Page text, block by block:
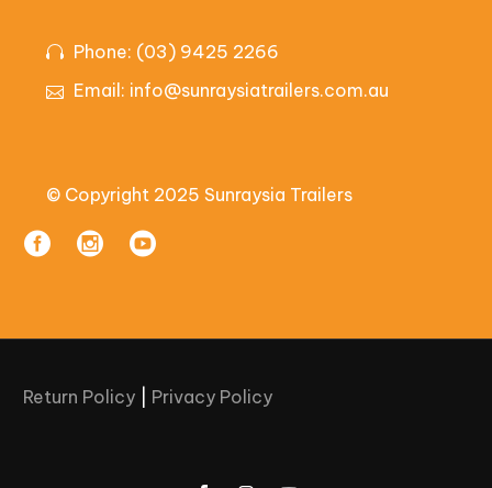
Phone: (03) 9425 2266
Email: info@sunraysiatrailers.com.au
© Copyright 2025 Sunraysia Trailers
Return Policy Privacy Policy